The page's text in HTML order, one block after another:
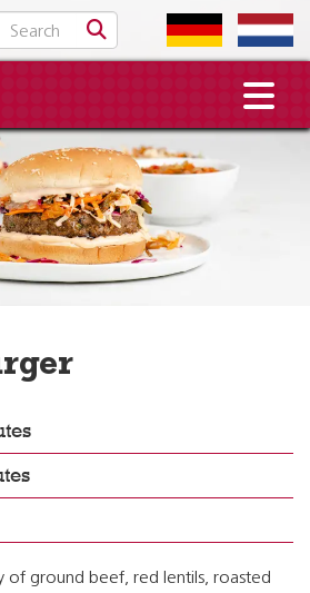
Search for:
of ground beef, red lentils, roasted